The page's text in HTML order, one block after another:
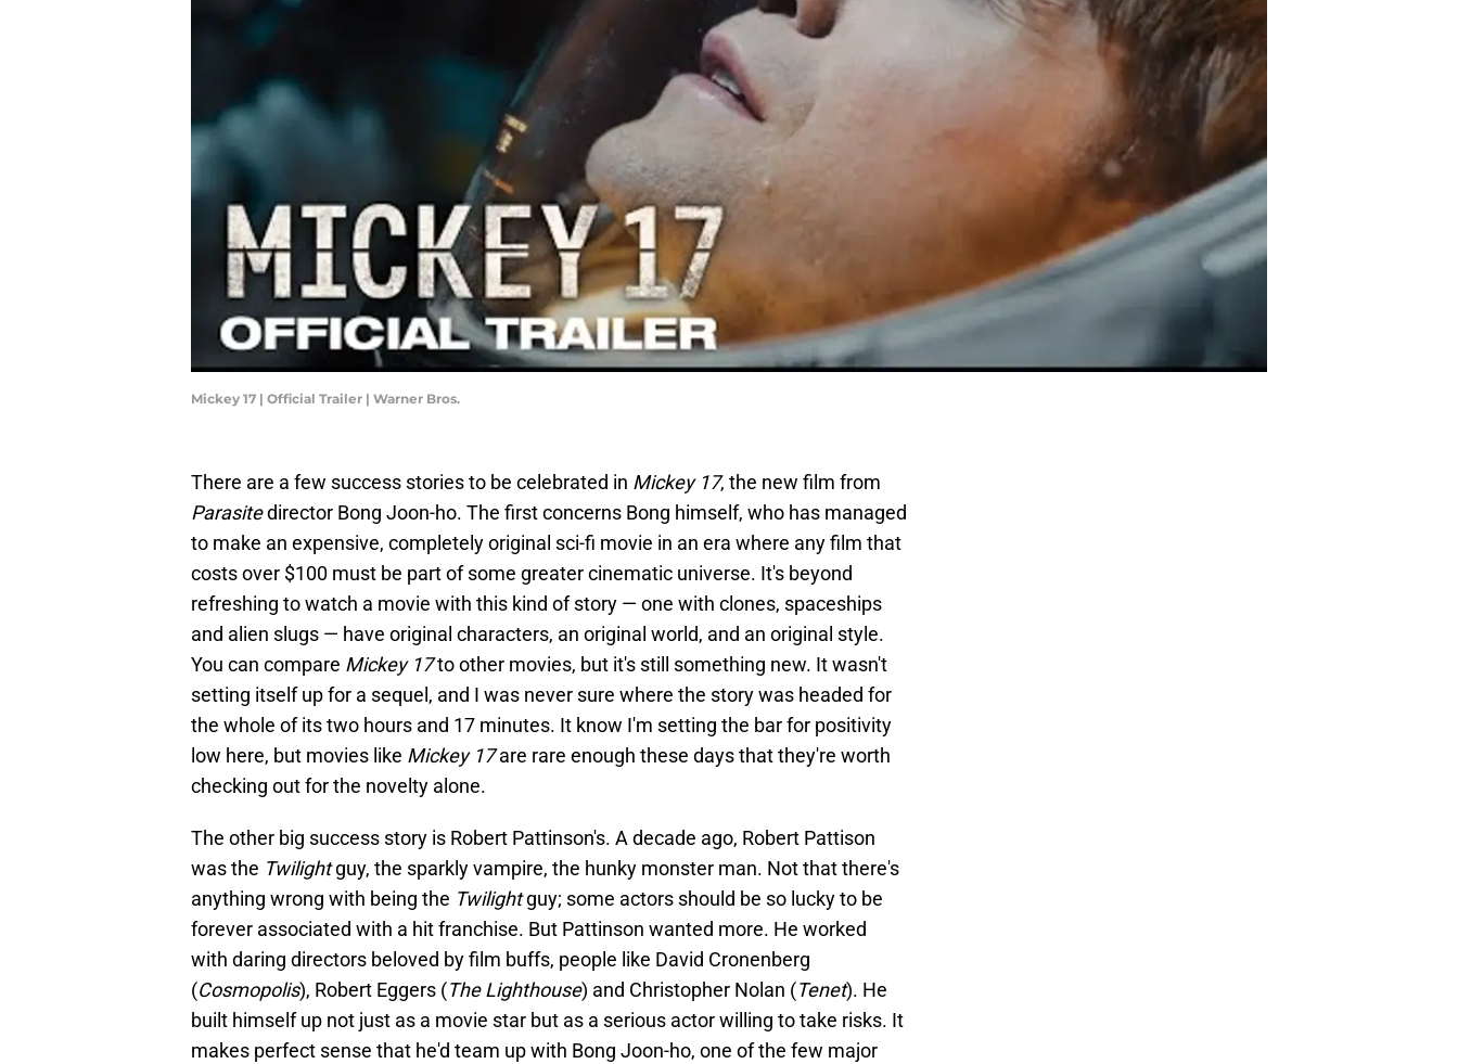
Mickey 17 | Official Trailer | Warner Bros.
There are a few success stories to be celebrated in Mickey 17, the new film from
Parasitedirector Bong Joon-ho. The first concerns Bong himself, who has managed
to make an expensive, completely original sci-fi movie in an era where any film that
costs over $100 must be part of some greater cinematic universe. It's beyond
refreshing to watch a movie with this kind of story — one with clones, spaceships
and alien slugs — have original characters, an original world, and an original style.
You can compare Mickey 17to other movies, but it's still something new. It wasn't
setting itself up for a sequel, and I was never sure where the story was headed for
the whole of its two hours and 17 minutes. It know I'm setting the bar for positivity
low here, but movies like Mickey 17are rare enough these days that they're worth
checking out for the novelty alone.
The other big success story is Robert Pattinson's. A decade ago, Robert Pattison
was the Twilightguy, the sparkly vampire, the hunky monster man. Not that there's
anything wrong with being the Twilightguy; some actors should be so lucky to be
forever associated with a hit franchise. But Pattinson wanted more. He worked
with daring directors beloved by film buffs, people like David Cronenberg
(Cosmopolis), Robert Eggers (The Lighthouse) and Christopher Nolan (Tenet). He
built himself up not just as a movie star but as a serious actor willing to take risks. It
makes perfect sense that he'd team up with Bong Joon-ho, one of the few major